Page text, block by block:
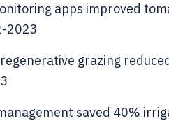
apps improved
2023
grazing
saved 40%